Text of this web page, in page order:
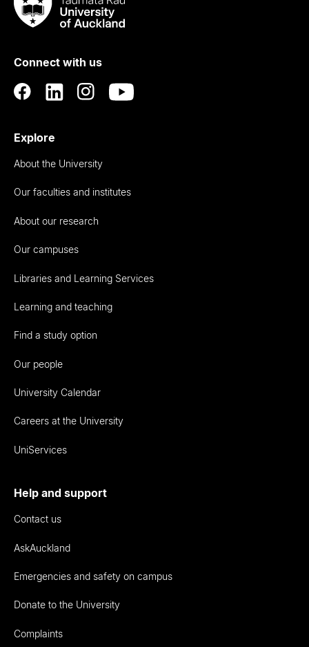
Taumata
RauUniversity
Auckland
Connect with us
Explore
About the University
Our faculties and institutes
About our research
Our campuses
Libraries and Learning Services
Learning and teaching
Find a study option
Our people
University Calendar
Careers at the University
UniServices
Help and support
Contact us
AskAuckland
Emergencies and safety on campus
Donate to the University
Complaints